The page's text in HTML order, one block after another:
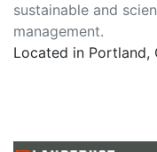
sustainable and
management.
Located in Portland,